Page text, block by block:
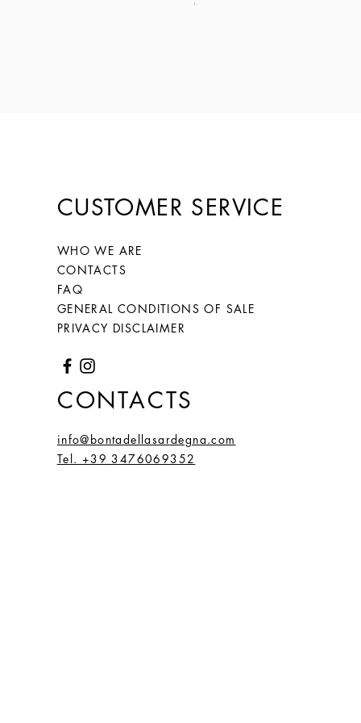
Price
€149.00
CUSTOMER SERVICE
WHO WE ARE
CONTACTS
FAQ
GENERAL CONDITIONS OF SALE
PRIVACY DISCLAIMER
CONTACTS
info@bontadellasardegna.com
Tel. +39 3476069352